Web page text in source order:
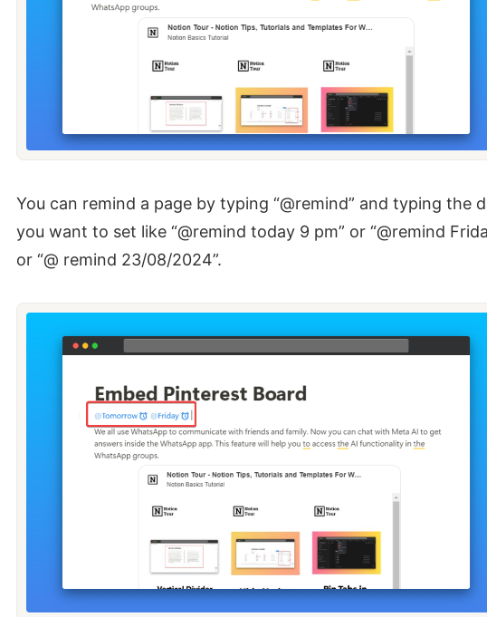
You can remind a page by typing “@remind” and typing the
you want to set like “@remind today 9 pm” or “@remind
or “@ remind 23/08/2024”.